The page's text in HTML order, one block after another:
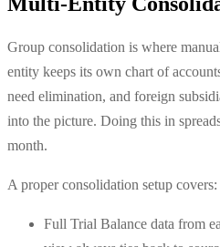
Group consolidation is where
entity keeps its own chart of
need elimination, and foreign
into the picture. Doing this in
month.
A proper consolidation setup covers:
Full Trial Balance data from